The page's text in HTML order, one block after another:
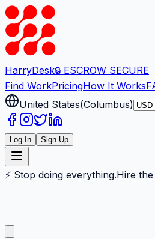
HarryDesk🔒 ESCROW SECURE
Find WorkPricingHow It Works
United States(Columbus)
Log In Sign Up
⚡ Stop doing everything.Hire